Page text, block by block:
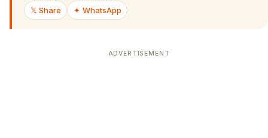
𝕏 Share
✦ WhatsApp
ADVERTISEMENT